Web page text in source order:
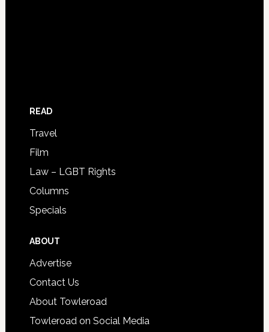
READ
Travel
Film
Law – LGBT Rights
Columns
Specials
ABOUT
Advertise
Contact Us
About Towleroad
Towleroad on Social Media